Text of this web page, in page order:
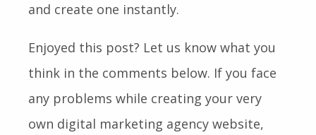
and create one instantly.
Enjoyed this post? Let us know what you
think in the comments below. If you face
any problems while creating your very
own digital marketing agency website,